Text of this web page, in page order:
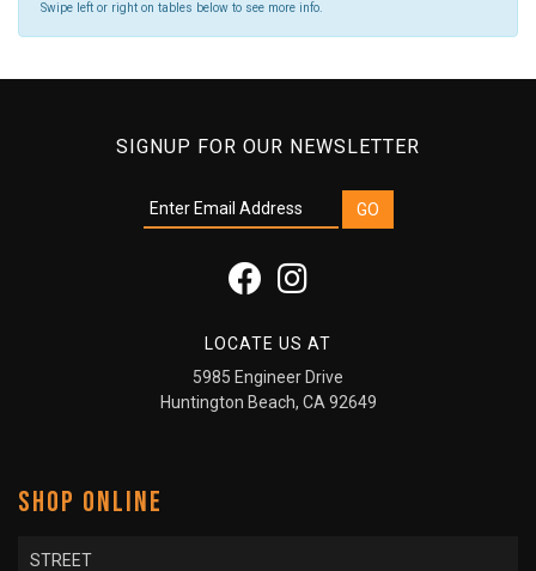
Swipe left or right on tables below to see more info.
SIGNUP FOR OUR NEWSLETTER
LOCATE US AT
5985 Engineer Drive
Huntington Beach, CA 92649
SHOP ONLINE
STREET